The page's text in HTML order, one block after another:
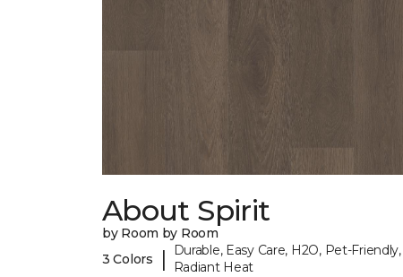
About Spirit
by Room by Room
3 Colors
|
Durable, Easy Care, H2O, Pet-Friendly,
Radiant Heat